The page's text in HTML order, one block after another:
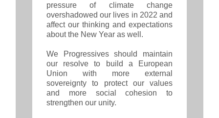
pressure of climate change
overshadowed our lives in 2022 and
affect our thinking and expectations
about the New Year as well.
We Progressives should maintain
our resolve to build a European
Union with more external
sovereignty to protect our values
and more social cohesion to
strengthen our unity.